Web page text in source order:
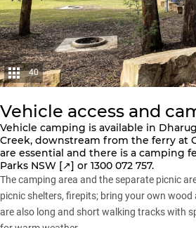
40
Vehicle access and
Vehicle camping is available in
Creek, downstream from the ferry at
are essential and there is a camping
Parks NSW [↗️] or 1300 072 757.
The camping area and the separate picnic
picnic shelters, firepits; bring your own
are also long and short walking tracks with